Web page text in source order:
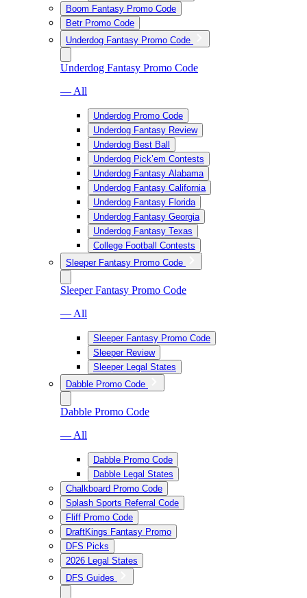
Boom Fantasy Promo Code
Betr Promo Code
Underdog Fantasy Promo Code
Underdog Fantasy Promo Code
— All
Underdog Promo Code
Underdog Fantasy Review
Underdog Best Ball
Underdog Pick’em Contests
Underdog Fantasy Alabama
Underdog Fantasy California
Underdog Fantasy Florida
Underdog Fantasy Georgia
Underdog Fantasy Texas
College Football Contests
Sleeper Fantasy Promo Code
Sleeper Fantasy Promo Code
— All
Sleeper Fantasy Promo Code
Sleeper Review
Sleeper Legal States
Dabble Promo Code
Dabble Promo Code
— All
Dabble Promo Code
Dabble Legal States
Chalkboard Promo Code
Splash Sports Referral Code
Fliff Promo Code
DraftKings Fantasy Promo
DFS Picks
2026 Legal States
DFS Guides